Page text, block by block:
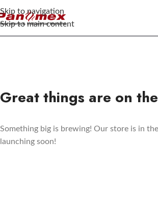
Skip to navigation
Skip to main content
Great things are on
Something big is brewing! Our store is in
launching soon!